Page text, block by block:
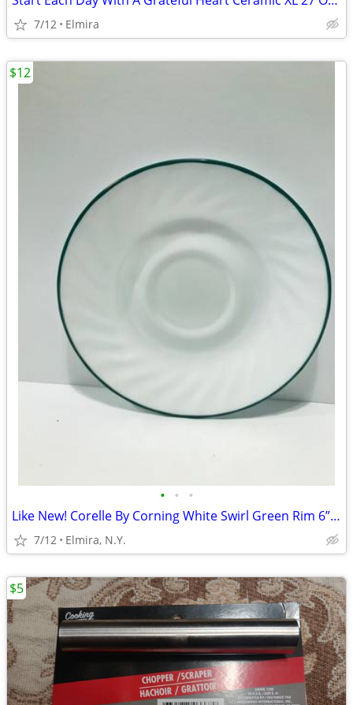
7/12 Elmira
• • •
Like New! Corelle By Corning White Swirl Green Rim 6” Saucers Set of 5
7/12 Elmira, N.Y.
$12
$5